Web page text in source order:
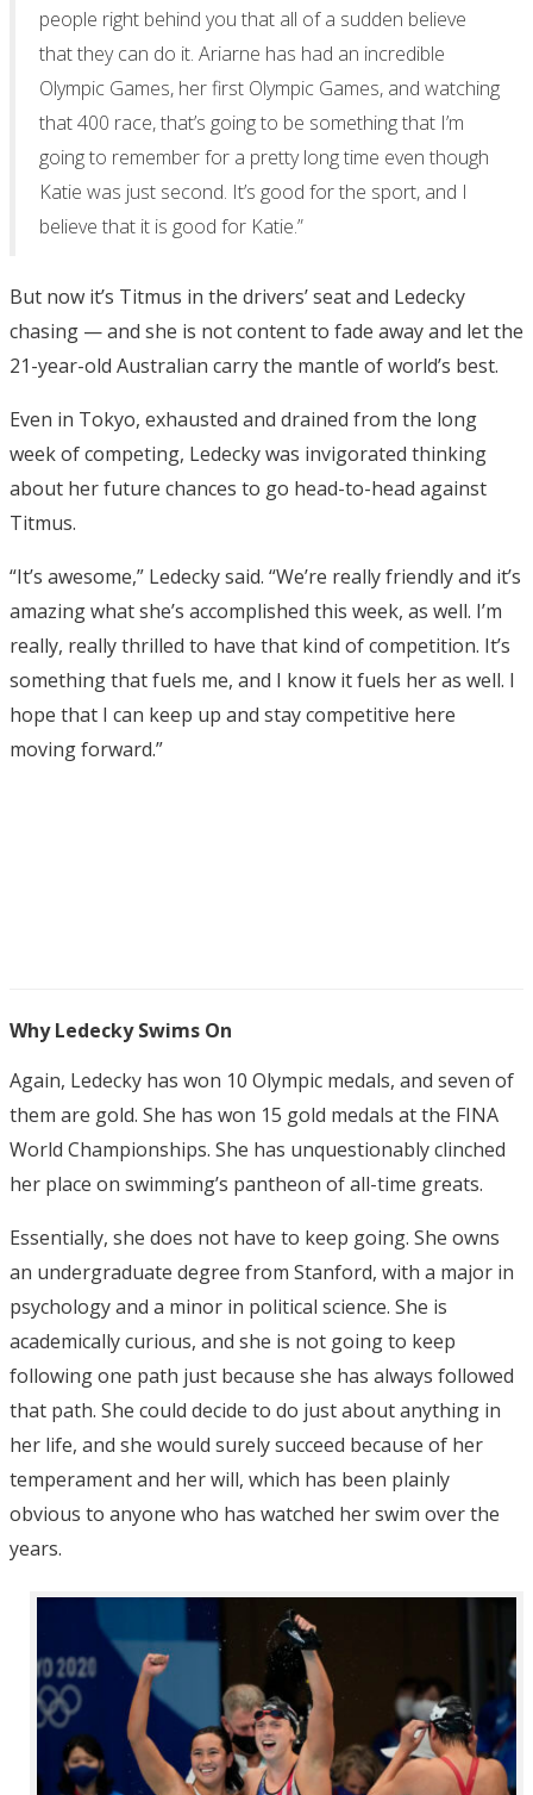
people right behind you that all of a sudden believe
that they can do it. Ariarne has had an incredible
Olympic Games, her first Olympic Games, and watching
that 400 race, that’s going to be something that I’m
going to remember for a pretty long time even though
Katie was just second. It’s good for the sport, and I
believe that it is good for Katie.”
But now it’s Titmus in the drivers’ seat and Ledecky
chasing — and she is not content to fade away and let the
21-year-old Australian carry the mantle of world’s best.
Even in Tokyo, exhausted and drained from the long
week of competing, Ledecky was invigorated thinking
about her future chances to go head-to-head against
Titmus.
“It’s awesome,” Ledecky said. “We’re really friendly and it’s
amazing what she’s accomplished this week, as well. I’m
really, really thrilled to have that kind of competition. It’s
something that fuels me, and I know it fuels her as well. I
hope that I can keep up and stay competitive here
moving forward.”
Why Ledecky Swims On
Again, Ledecky has won 10 Olympic medals, and seven of
them are gold. She has won 15 gold medals at the FINA
World Championships. She has unquestionably clinched
her place on swimming’s pantheon of all-time greats.
Essentially, she does not have to keep going. She owns
an undergraduate degree from Stanford, with a major in
psychology and a minor in political science. She is
academically curious, and she is not going to keep
following one path just because she has always followed
that path. She could decide to do just about anything in
her life, and she would surely succeed because of her
temperament and her will, which has been plainly
obvious to anyone who has watched her swim over the
years.